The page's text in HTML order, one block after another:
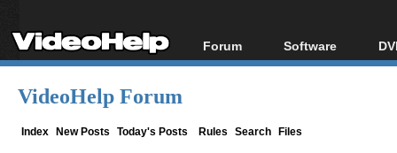
Forum
Forum Index
Software
All software
VideoHelp Forum
Index New Posts Today's Posts Rules Search Files